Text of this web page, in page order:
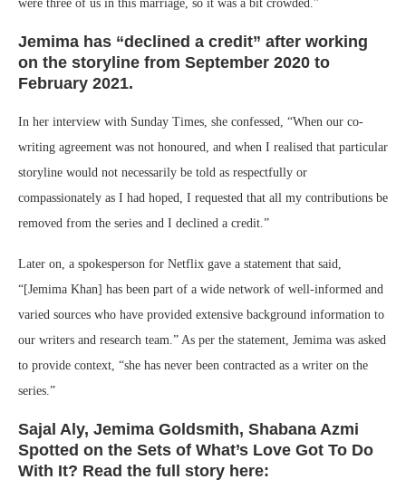
were three of us in this marriage, so it was a bit crowded.”
Jemima has “declined a credit” after working
on the storyline from September 2020 to
February 2021.
In her interview with Sunday Times, she confessed, “When our co-
writing agreement was not honoured, and when I realised that particular
storyline would not necessarily be told as respectfully or
compassionately as I had hoped, I requested that all my contributions be
removed from the series and I declined a credit.”
Later on, a spokesperson for Netflix gave a statement that said,
“[Jemima Khan] has been part of a wide network of well-informed and
varied sources who have provided extensive background information to
our writers and research team.” As per the statement, Jemima was asked
to provide context, “she has never been contracted as a writer on the
series.”
Sajal Aly, Jemima Goldsmith, Shabana Azmi
Spotted on the Sets of What’s Love Got To Do
With It? Read the full story here: